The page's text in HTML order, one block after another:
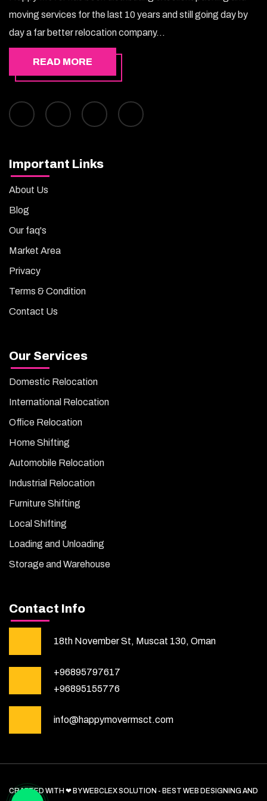
moving services for the last 10 years and still going day by
day a far better relocation company...
READ MORE
Important Links
About Us
Blog
Our faq's
Market Area
Privacy
Terms & Condition
Contact Us
Our Services
Domestic Relocation
International Relocation
Office Relocation
Home Shifting
Automobile Relocation
Industrial Relocation
Furniture Shifting
Local Shifting
Loading and Unloading
Storage and Warehouse
Contact Info
18th November St, Muscat 130, Oman
+96895797617
+96895155776
info@happymovermsct.com
CRAFTED WITH ❤ BY WEBCLEX SOLUTION - BEST WEB DESIGNING AND